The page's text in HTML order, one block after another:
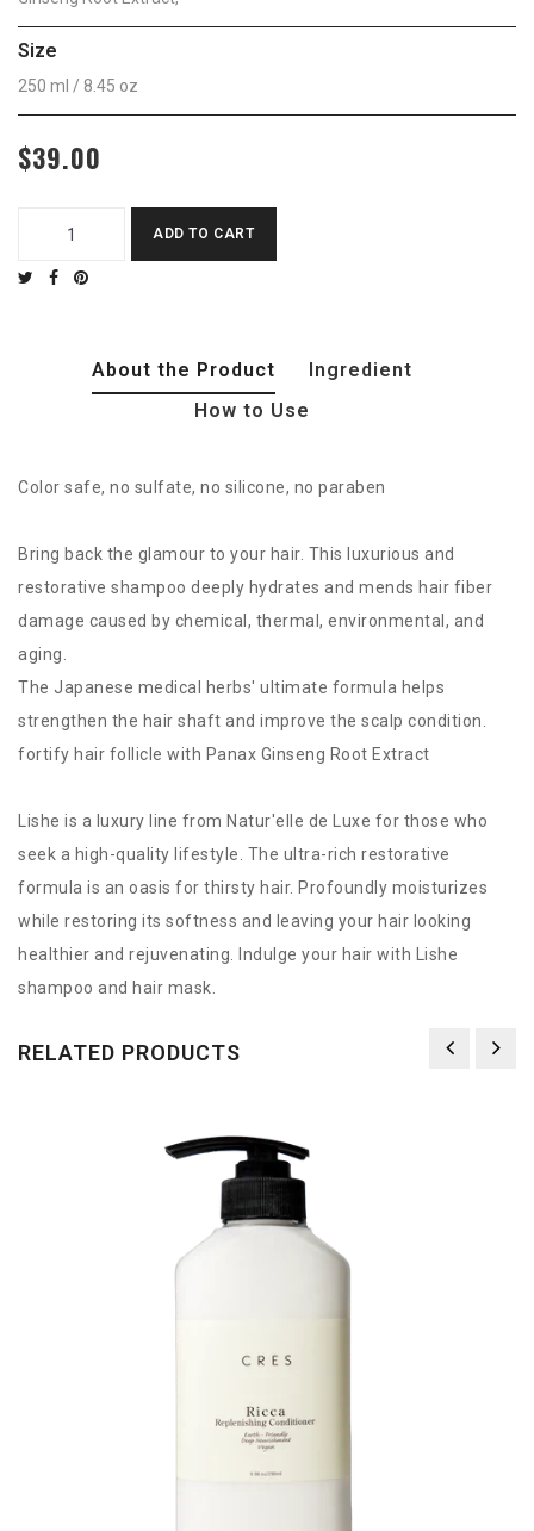
Size
250 ml / 8.45 oz
$39.00
ADD TO CART
About the Product
Ingredient
How to Use
Color safe, no sulfate, no silicone, no paraben
Bring back the glamour to your hair. This luxurious and
restorative shampoo deeply hydrates and mends hair fiber
damage caused by chemical, thermal, environmental, and
aging.
The Japanese medical herbs' ultimate formula helps
strengthen the hair shaft and improve the scalp condition.
fortify hair follicle with Panax Ginseng Root Extract
Lishe is a luxury line from Natur'elle de Luxe for those who
seek a high-quality lifestyle. The ultra-rich restorative
formula is an oasis for thirsty hair. Profoundly moisturizes
while restoring its softness and leaving your hair looking
healthier and rejuvenating. Indulge your hair with Lishe
shampoo and hair mask.
RELATED PRODUCTS